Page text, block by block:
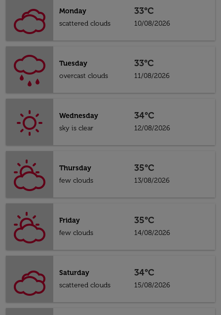
Monday
scattered clouds
33°C
10/08/2026
Tuesday
overcast clouds
33°C
11/08/2026
Wednesday
sky is clear
34°C
12/08/2026
Thursday
few clouds
35°C
13/08/2026
Friday
few clouds
35°C
14/08/2026
Saturday
scattered clouds
34°C
15/08/2026